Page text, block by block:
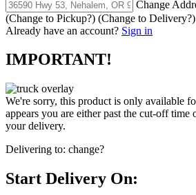
Change
(Change to Pickup?) (Change to Delivery?)
Already have an account? Sign in
IMPORTANT!
We're sorry, this product is only available
appears you are either past the cut-off time
your delivery.
Delivering to: change?
Start Delivery On: